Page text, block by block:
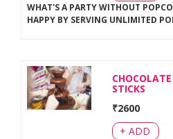
WHAT'S A PARTY WITHOUT
HAPPY BY SERVING UNLIMITED
STICKS
₹2600
+ ADD